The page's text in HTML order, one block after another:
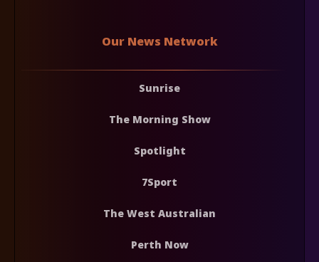
Our News Network
Sunrise
The Morning Show
Spotlight
7Sport
The West Australian
Perth Now